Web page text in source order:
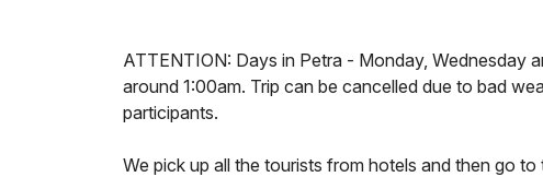
ATTENTION: Days in Petra - Monday, Wednesday
around 1:00am. Trip can be cancelled due to bad
participants.
We pick up all the tourists from hotels and then go